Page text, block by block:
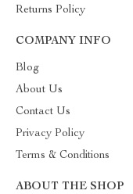
Returns Policy
COMPANY INFO
Blog
About Us
Contact Us
Privacy Policy
Terms & Conditions
ABOUT THE SHOP